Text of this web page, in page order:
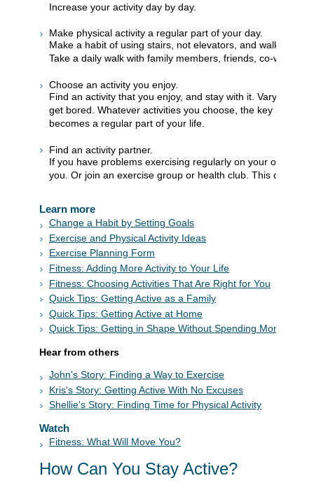
Increase your activity day by day.
Make physical activity a regular part of your day.
Make a habit of using stairs, not elevators, and walking to
Take a daily walk with family members, friends, co-
Choose an activity you enjoy.
Find an activity that you enjoy, and stay with it. Vary it with
get bored. Whatever activities you choose, the key is to
becomes a regular part of your life.
Find an activity partner.
If you have problems exercising regularly on your own,
you. Or join an exercise group or health club. This can
Learn more
Change a Habit by Setting Goals
Exercise and Physical Activity Ideas
Exercise Planning Form
Fitness: Adding More Activity to Your Life
Fitness: Choosing Activities That Are Right for You
Quick Tips: Getting Active as a Family
Quick Tips: Getting Active at Home
Quick Tips: Getting in Shape Without Spending Money
Hear from others
John's Story: Finding a Way to Exercise
Kris's Story: Getting Active With No Excuses
Shellie's Story: Finding Time for Physical Activity
Watch
Fitness: What Will Move You?
How Can You Stay Active?